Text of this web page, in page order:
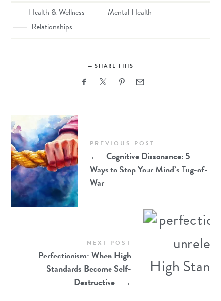
Health & Wellness
Mental Health
Relationships
SHARE THIS
PREVIOUS POST
←
Cognitive Dissonance: 5
Ways to Stop Your Mind’s Tug-of-
War
NEXT POST
Perfectionism: When High
Standards Become Self-
Destructive
→